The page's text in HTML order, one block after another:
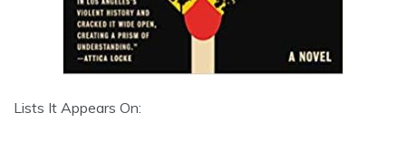
Lists It Appears On: